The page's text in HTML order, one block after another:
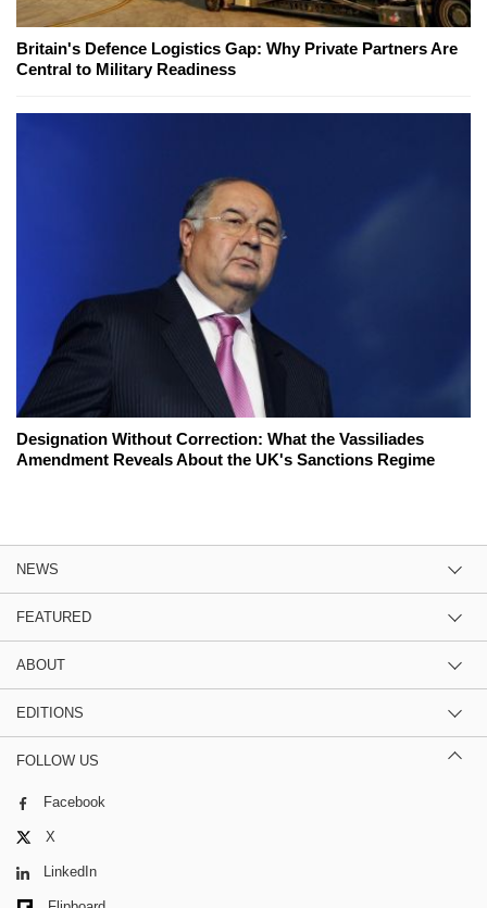
Britain's Defence Logistics Gap: Why Private Partners Are
Central to Military Readiness
Designation Without Correction: What the Vassiliades
Amendment Reveals About the UK's Sanctions Regime
NEWS
FEATURED
ABOUT
EDITIONS
FOLLOW US
Facebook
X
LinkedIn